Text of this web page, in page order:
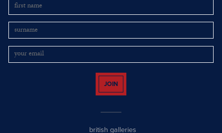
JOIN
british galleries